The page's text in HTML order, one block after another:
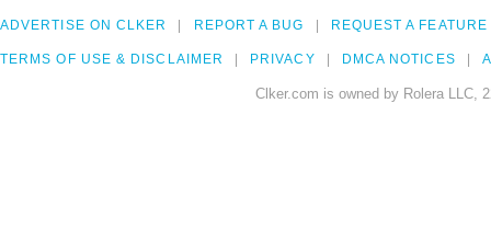
ADVERTISE ON CLKER REPORT A BUG REQUEST A FEATURE
TERMS OF USE & DISCLAIMER PRIVACY DMCA NOTICES
Clker.com is owned by Rolera LLC,